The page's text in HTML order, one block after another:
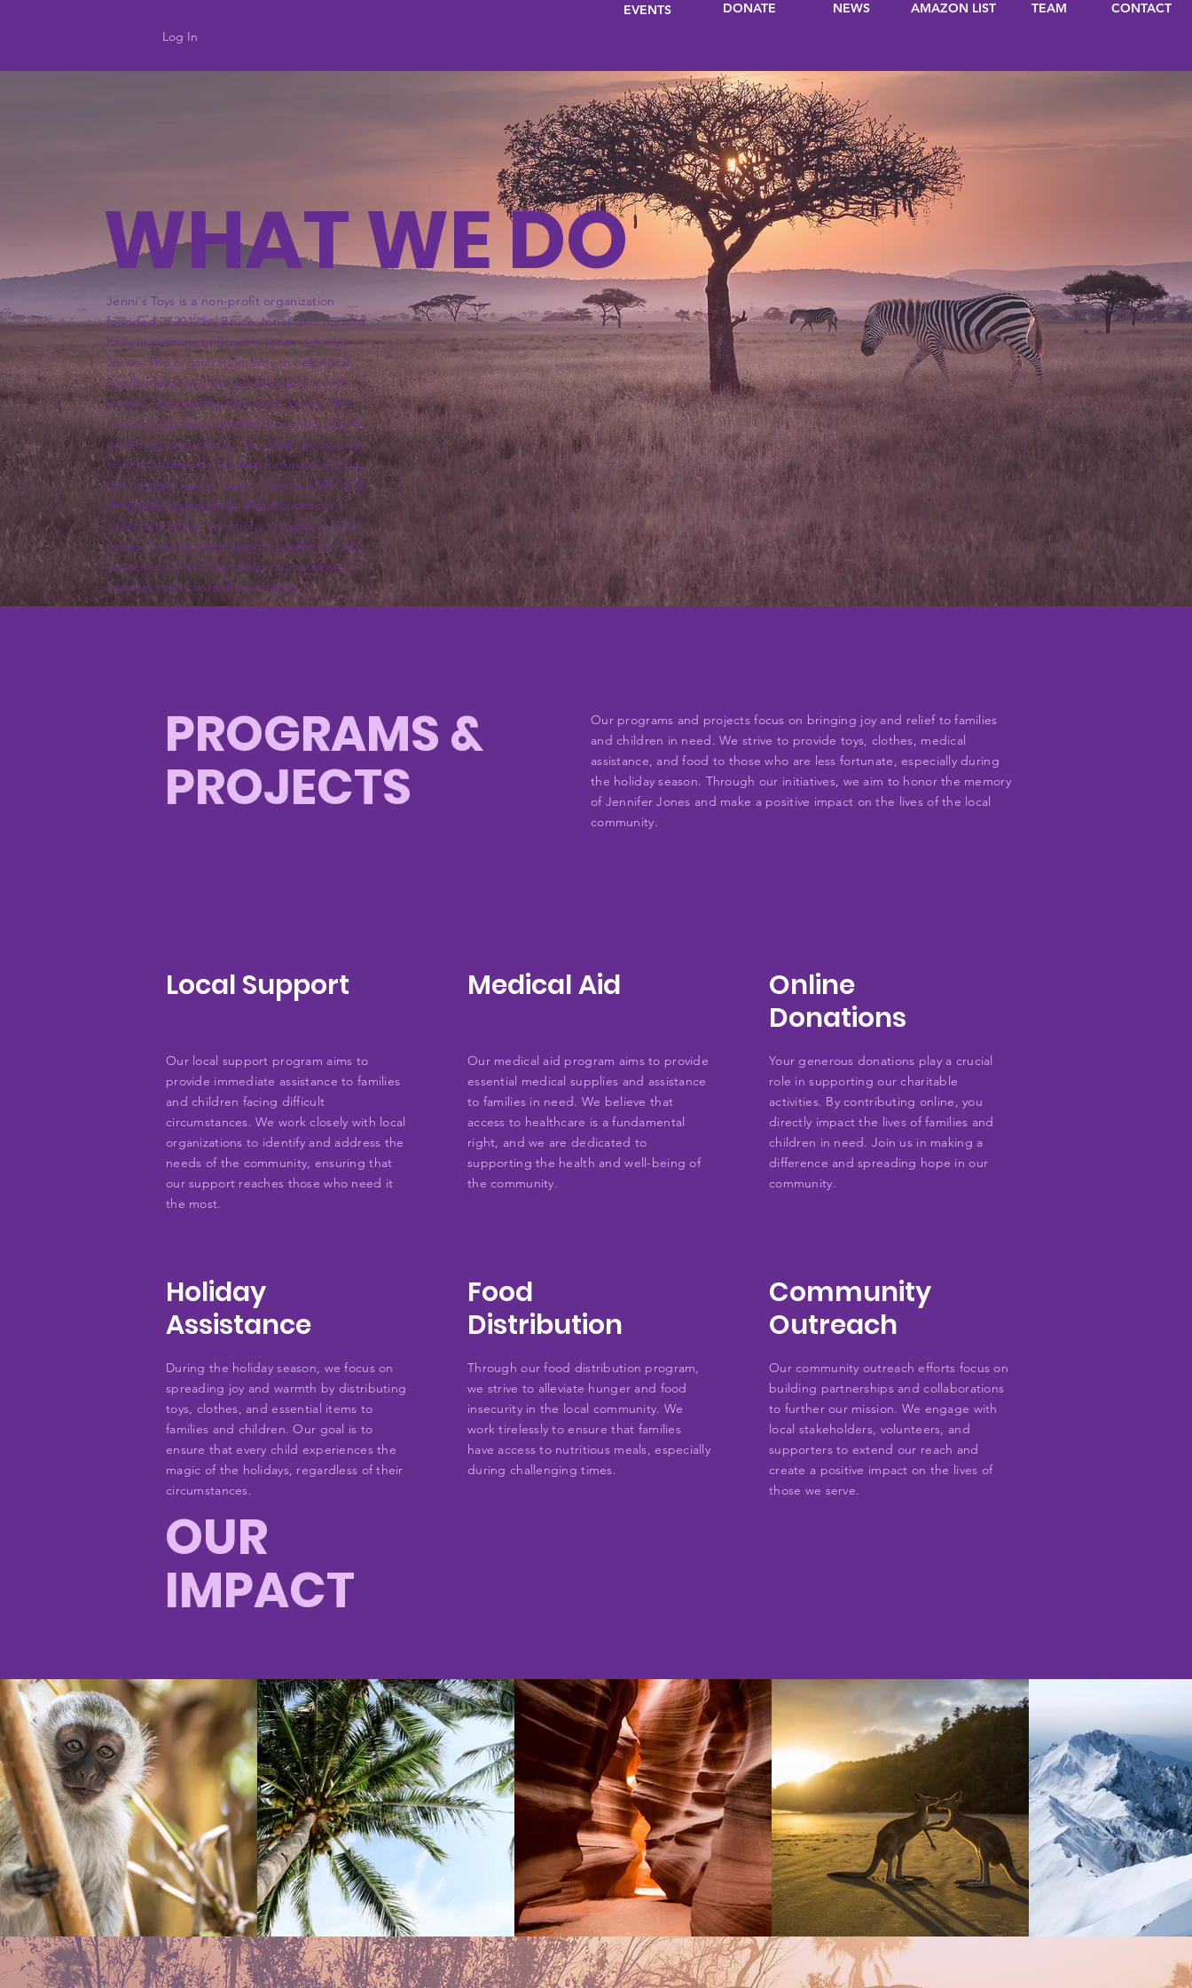
Log In
EVENTS DONATE NEWS AMAZON LIST CONTACT
TEAM
WHAT WE DO
Jenni's Toys is a non-profit organization
founded in 2012 by Bruce Jones and his wife
Kelly in memory of Bruce's sister, Jennifer
Jones. The organization aims to help local
families and children, initially starting with
victims impacted by Hurricane Sandy. Their
mission is to keep Jennifer's memory alive by
providing toys, clothes, medical needs, and
food to those who are less fortunate during
the holiday season. Jenni's Toys is a 501(c)(3)
charitable organization that focuses on
collecting online donations to support their
cause. The website's specific goal is to raise
awareness and collect online donations to
support their charitable activities.
PROGRAMS &
PROJECTS
Our programs and projects focus on bringing joy and relief to families
and children in need. We strive to provide toys, clothes, medical
assistance, and food to those who are less fortunate, especially during
the holiday season. Through our initiatives, we aim to honor the memory
of Jennifer Jones and make a positive impact on the lives of the local
community.
Local Support
Our local support program aims to
provide immediate assistance to families
and children facing difficult
circumstances. We work closely with local
organizations to identify and address the
needs of the community, ensuring that
our support reaches those who need it
the most.
Holiday
Assistance
During the holiday season, we focus on
spreading joy and warmth by distributing
toys, clothes, and essential items to
families and children. Our goal is to
ensure that every child experiences the
magic of the holidays, regardless of their
circumstances.
Medical Aid
Our medical aid program aims to provide
essential medical supplies and assistance
to families in need. We believe that
access to healthcare is a fundamental
right, and we are dedicated to
supporting the health and well-being of
the community.
Food
Distribution
Through our food distribution program,
we strive to alleviate hunger and food
insecurity in the local community. We
work tirelessly to ensure that families
have access to nutritious meals, especially
during challenging times.
Online
Donations
Your generous donations play a crucial
role in supporting our charitable
activities. By contributing online, you
directly impact the lives of families and
children in need. Join us in making a
difference and spreading hope in our
community.
Community
Outreach
Our community outreach efforts focus on
building partnerships and collaborations
to further our mission. We engage with
local stakeholders, volunteers, and
supporters to extend our reach and
create a positive impact on the lives of
those we serve.
OUR
IMPACT